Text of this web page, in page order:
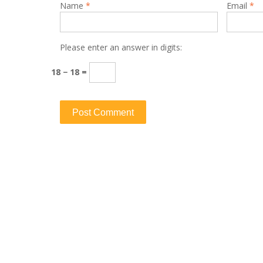
Name * Email *
Please enter an answer in digits:
18 − 18 =